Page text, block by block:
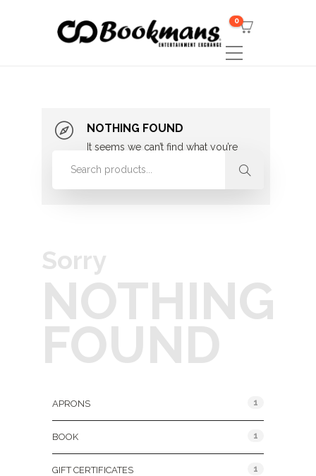
0
NOTHING FOUND
It seems we can’t find what you’re
looking for. Perhaps searching can
Sorry
NOTHING
FOUND
APRONS 1
BOOK 1
GIFT CERTIFICATES 1